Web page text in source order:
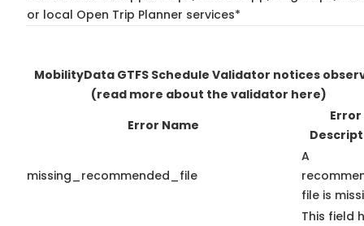
or local Open Trip Planner services*
MobilityData GTFS Schedule Validator notices
(read more about the validator here)
Error Name
Error
missing_recommended_file
A
file is
This field